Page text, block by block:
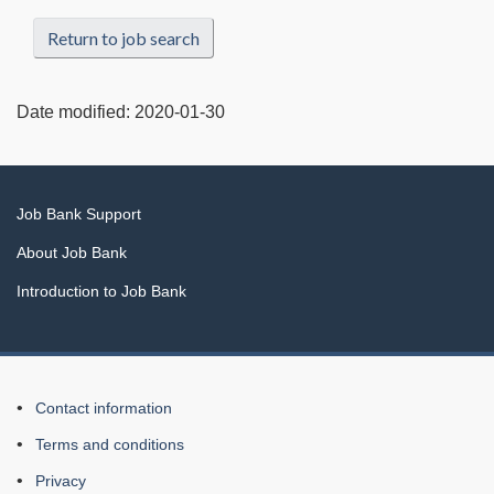
Return to job search
Date modified: 2020-01-30
Related
links
Job Bank Support
About Job Bank
Introduction to Job Bank
About
this
Web
Contact information
Terms and conditions
Privacy